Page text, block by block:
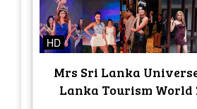
HD
Mrs Sri Lanka
Lanka Tourism World